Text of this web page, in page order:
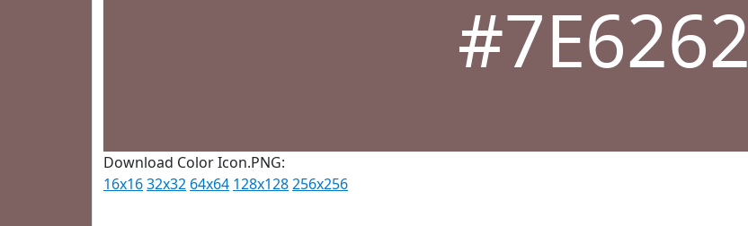
#7E6262
Download Color Icon.PNG:
16x1632x32 64x64 128x128256x256